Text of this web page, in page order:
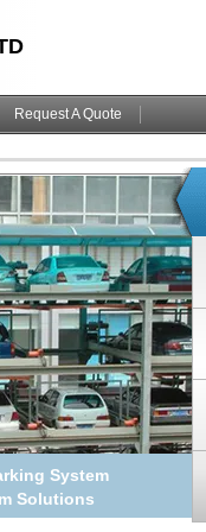
Request A Quote
Smart Car